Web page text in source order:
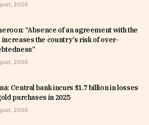
2026
“Absence of an agreement with the
increases the country’s risk of over-
2026
Central bank incurs $1.7 billion in losses
purchases in 2025
2026